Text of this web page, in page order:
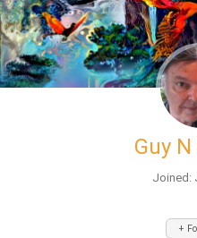
Guy
Joined:
+